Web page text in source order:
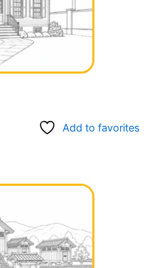
Add to favorites